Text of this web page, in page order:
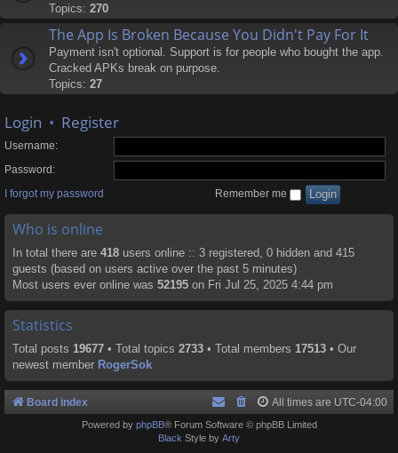
Topics: 270
The App Is Broken Because You Didn't Pay For It
Payment isn't optional. Support is for people who bought the app.
Cracked APKs break on purpose.
Topics: 27
Login • Register
Username:
Password:
I forgot my password
Remember me
Who is online
In total there are 418 users online :: 3 registered, 0 hidden and 415
guests (based on users active over the past 5 minutes)
Most users ever online was 52195 on Fri Jul 25, 2025 4:44 pm
Statistics
Total posts 19677 • Total topics 2733 • Total members 17513 • Our
newest member RogerSok
Board index All times are UTC-04:00
Powered by phpBB® Forum Software © phpBB Limited
Black Style by Arty